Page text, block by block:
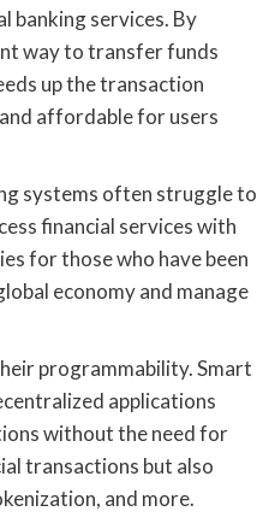
banking services. By
way to transfer funds
up the transaction
affordable for users
systems often struggle to
financial services with
for those who have been
economy and manage
programmability. Smart
applications
without the need for
transactions but also
and more.